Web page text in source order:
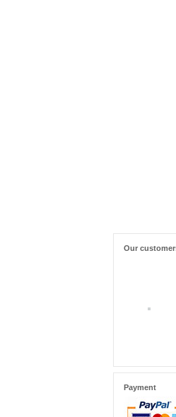
Our
Payment